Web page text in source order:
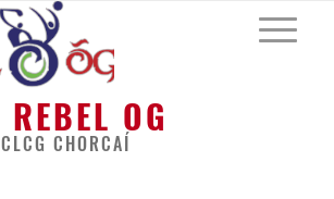
REBEL OG
CLCG CHORCAÍ